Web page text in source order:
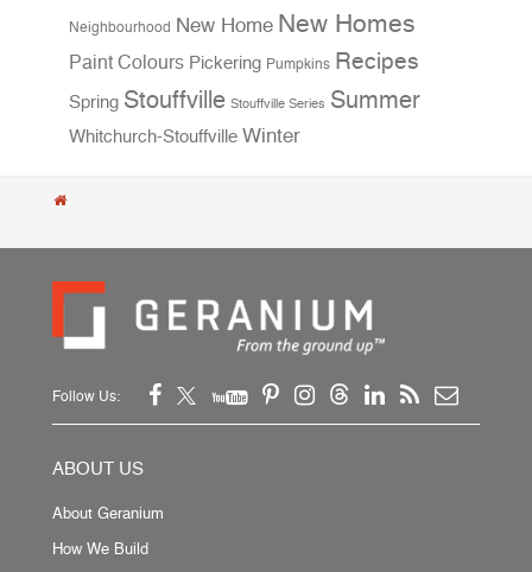
Neighbourhood New Home New Homes
Paint Colours Pickering Pumpkins Recipes
Spring Stouffville Stouffville Series Summer
Whitchurch-Stouffville Winter
Follow Us:
ABOUT US
About Geranium
How We Build